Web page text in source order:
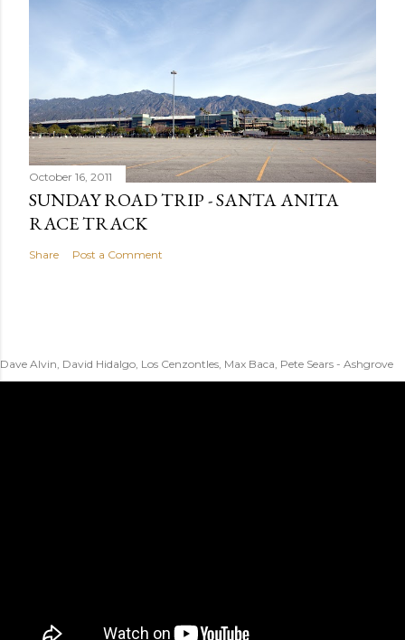
October 16, 2011
SUNDAY ROAD TRIP - SANTA ANITA
RACE TRACK
Share Post a Comment
Dave Alvin, David Hidalgo, Los Cenzontles, Max Baca, Pete Sears - Ashgrove